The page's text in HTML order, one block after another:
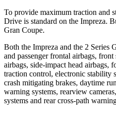
To provide maximum traction and
Drive is standard on the Impreza.
Gran Coupe.
Both the Impreza and the 2 Series
and passenger frontal airbags,
airbags, side-impact head airbags,
traction control, electronic stability
crash mitigating brakes, daytime
warning systems, rearview
systems and rear cross-path